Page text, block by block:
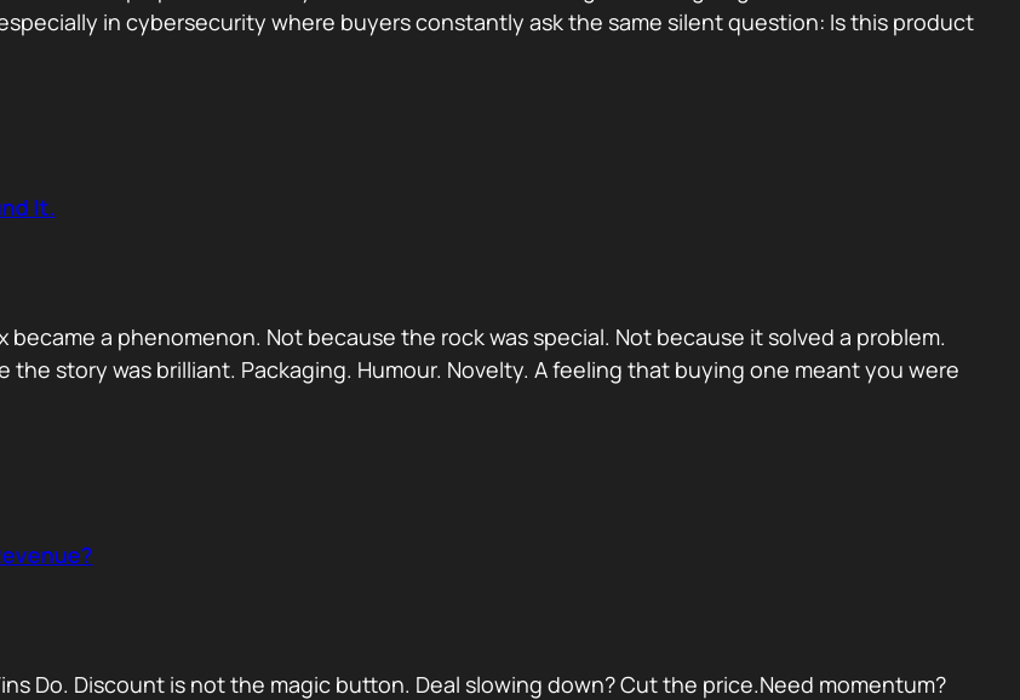
in cybersecurity where buyers constantly ask the same silent question: Is this product
It.
became a phenomenon. Not because the rock was special. Not because it solved a problem.
story was brilliant. Packaging. Humour. Novelty. A feeling that buying one meant you were
Do. Discount is not the magic button. Deal slowing down? Cut the price.Need momentum?